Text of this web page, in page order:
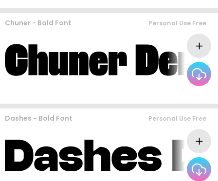
Chuner - Bold Font Personal Use Free
Dashes - Bold Font Personal Use Free